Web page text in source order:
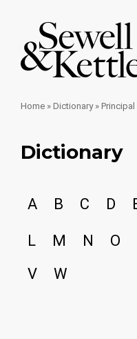
Home » Dictionary» Principal
Dictionary
A B C D
L M N O
V
W